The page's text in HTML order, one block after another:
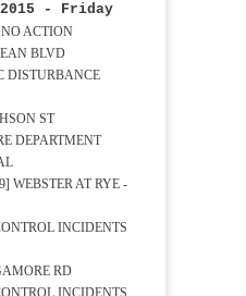
- Friday
NO ACTION
BLVD
DISTURBANCE
ST
DEPARTMENT
WEBSTER AT RYE -
INCIDENTS
RD